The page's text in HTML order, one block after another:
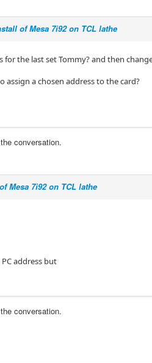
of Mesa 7i92 on TCL lathe
for the last set Tommy? and then
a chosen address to the card?
conversation.
Mesa 7i92 on TCL lathe
address but
conversation.